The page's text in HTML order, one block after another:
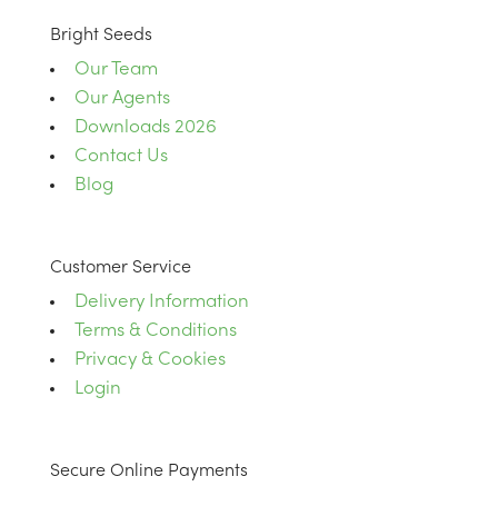
Bright Seeds
Our Team
Our Agents
Downloads 2026
Contact Us
Blog
Customer Service
Delivery Information
Terms & Conditions
Privacy & Cookies
Login
Secure Online Payments